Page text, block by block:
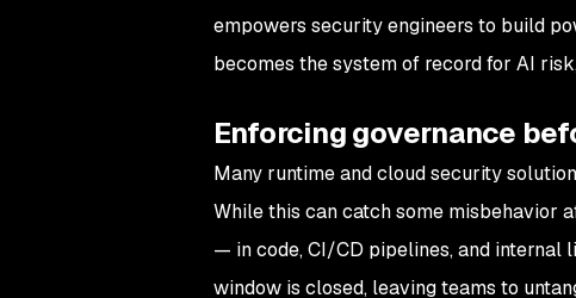
empowers security engineers to build
becomes the system of record for AI
Enforcing governance
Many runtime and cloud security
While this can catch some misbehavior
— in code, CI/CD pipelines, and internal
window is closed, leaving teams to